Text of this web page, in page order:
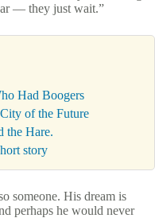
— they just wait.”
Had Boogers
of the Future
the Hare.
story
someone. His dream is
perhaps he would never